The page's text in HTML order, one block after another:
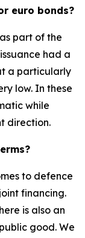
euro bonds?
part of the
had a
a particularly
low. In these
while
direction.
to defence
financing.
is also an
good. We